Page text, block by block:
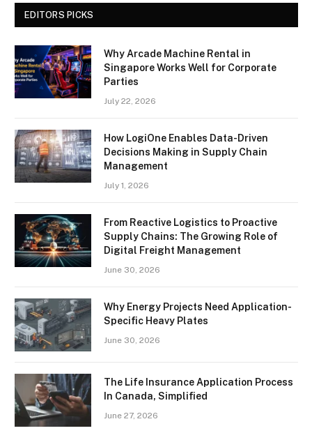
EDITORS PICKS
Why Arcade Machine Rental in
Singapore Works Well for Corporate
Parties
July 22, 2026
How LogiOne Enables Data-Driven
Decisions Making in Supply Chain
Management
July 1, 2026
From Reactive Logistics to Proactive
Supply Chains: The Growing Role of
Digital Freight Management
June 30, 2026
Why Energy Projects Need Application-
Specific Heavy Plates
June 30, 2026
The Life Insurance Application Process
In Canada, Simplified
June 27, 2026